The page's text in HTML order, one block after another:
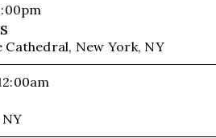
Cathedral, New York, NY